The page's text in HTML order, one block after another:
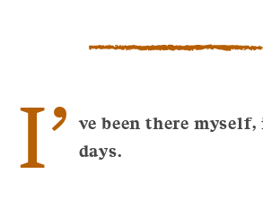
I’ ve been there
days.